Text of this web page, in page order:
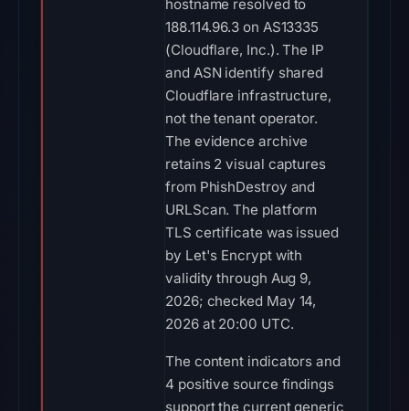
hostname resolved to
188.114.96.3 on AS13335
(Cloudflare, Inc.). The IP
and ASN identify shared
Cloudflare infrastructure,
not the tenant operator.
The evidence archive
retains 2 visual captures
from PhishDestroy and
URLScan. The platform
TLS certificate was issued
by Let's Encrypt with
validity through Aug 9,
2026; checked May 14,
2026 at 20:00 UTC.
The content indicators and
4 positive source findings
support the current generic